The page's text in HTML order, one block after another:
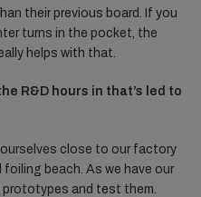
their previous board. If you
turns in the pocket, the
helps with that.
R&D hours in that’s led to
close to our factory
beach. As we have our
prototypes and test them.